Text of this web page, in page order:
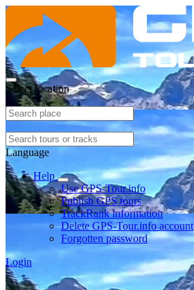
Select location
Language
Help
Use GPS-Tour.info
Publish GPS tours
TrackRank information
Delete GPS-Tour.info account
Forgotten password
Login